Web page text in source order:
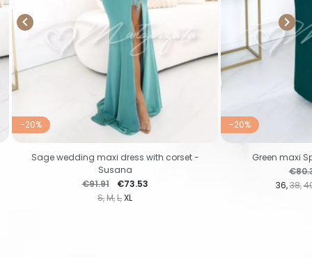

-20%
S M L XL
Regular price
€91.91 Price
€73.53
Sage wedding maxi dress with corset -
Susana
-20%
36 38
Green maxi
